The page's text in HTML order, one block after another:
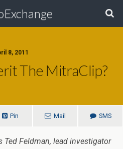
8, 2011
The MitraClip?
Pin Mail SMS
Ted Feldman, lead investigator